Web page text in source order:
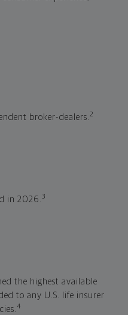
broker-dealers.2
in 2026.3
the highest available
to any U.S. life insurer
4